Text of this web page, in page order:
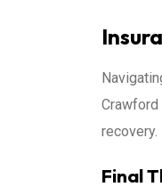
recovery.
Final